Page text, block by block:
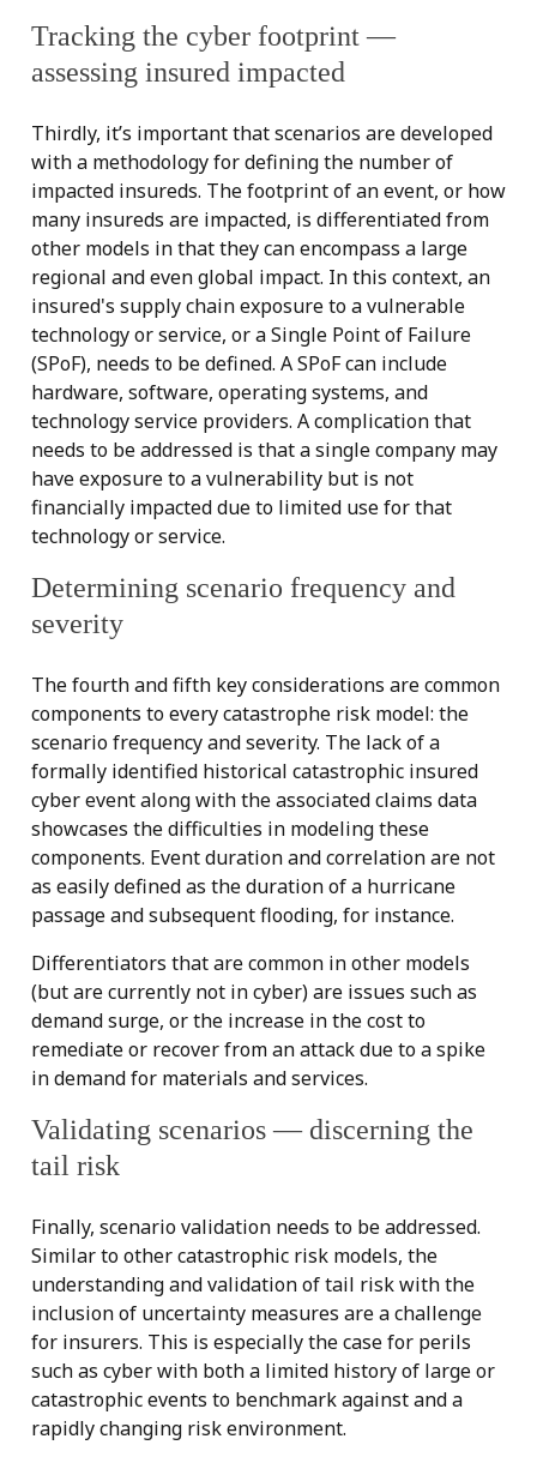
Tracking the cyber footprint —
assessing insured impacted
Thirdly, it’s important that scenarios are developed
with a methodology for defining the number of
impacted insureds. The footprint of an event, or how
many insureds are impacted, is differentiated from
other models in that they can encompass a large
regional and even global impact. In this context, an
insured's supply chain exposure to a vulnerable
technology or service, or a Single Point of Failure
(SPoF), needs to be defined. A SPoF can include
hardware, software, operating systems, and
technology service providers. A complication that
needs to be addressed is that a single company may
have exposure to a vulnerability but is not
financially impacted due to limited use for that
technology or service.
Determining scenario frequency and
severity
The fourth and fifth key considerations are common
components to every catastrophe risk model: the
scenario frequency and severity. The lack of a
formally identified historical catastrophic insured
cyber event along with the associated claims data
showcases the difficulties in modeling these
components. Event duration and correlation are not
as easily defined as the duration of a hurricane
passage and subsequent flooding, for instance.
Differentiators that are common in other models
(but are currently not in cyber) are issues such as
demand surge, or the increase in the cost to
remediate or recover from an attack due to a spike
in demand for materials and services.
Validating scenarios — discerning the
tail risk
Finally, scenario validation needs to be addressed.
Similar to other catastrophic risk models, the
understanding and validation of tail risk with the
inclusion of uncertainty measures are a challenge
for insurers. This is especially the case for perils
such as cyber with both a limited history of large or
catastrophic events to benchmark against and a
rapidly changing risk environment.